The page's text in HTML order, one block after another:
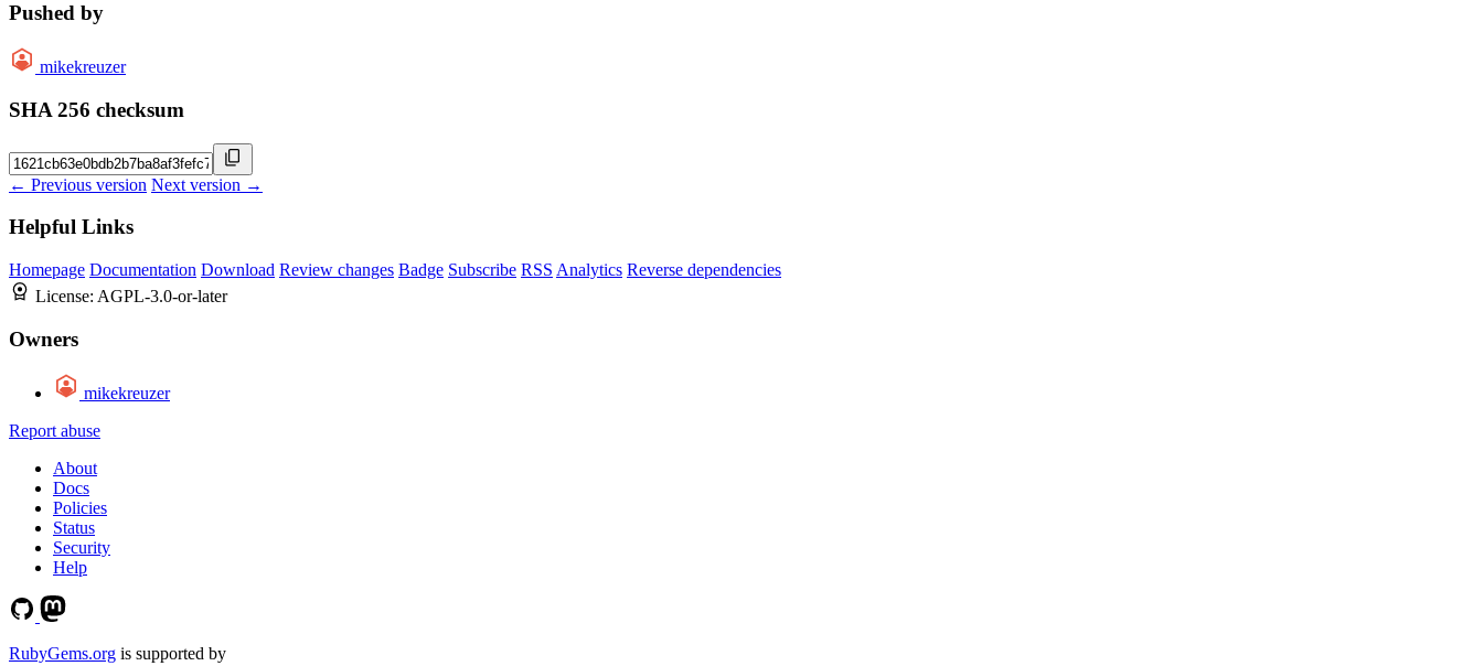
Pushed by
mikekreuzer
SHA 256 checksum
← Previous version Next version →
Helpful Links
Homepage Documentation Download Review changes Badge Subscribe RSS Analytics Reverse dependencies
License: AGPL-3.0-or-later
Owners
mikekreuzer
Report abuse
About
Docs
Policies
Status
Security
Help
RubyGems.org is supported by